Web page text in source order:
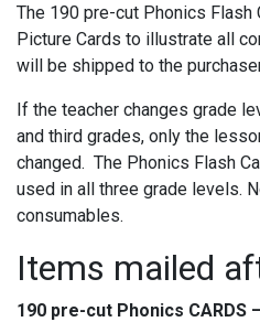
The 190 pre-cut Phonics Flash
Picture Cards to illustrate all
will be shipped to the
If the teacher changes grade
and third grades, only the
changed. The Phonics Flash
used in all three grade levels.
consumables.
Items mailed
190 pre-cut Phonics CARDS –